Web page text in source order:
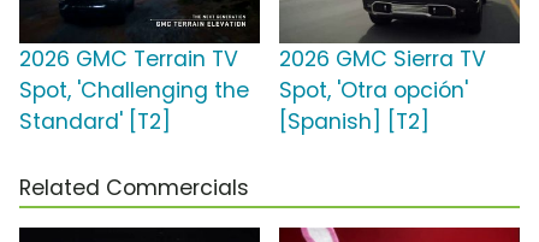
2026 GMC Terrain TV
Spot, 'Challenging the
Standard' [T2]
2026 GMC Sierra TV
Spot, 'Otra opción'
[Spanish] [T2]
Related Commercials